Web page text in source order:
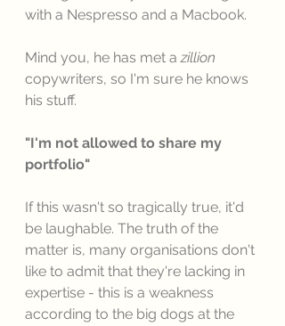
with a Nespresso and a Macbook.
Mind you, he has met a zillion
copywriters, so I'm sure he knows
his stuff.
"I'm not allowed to share my
portfolio"
If this wasn't so tragically true, it'd
be laughable. The truth of the
matter is, many organisations don't
like to admit that they're lacking in
expertise - this is a weakness
according to the big dogs at the